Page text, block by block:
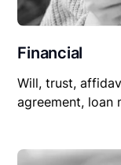
Financial
Will, trust,
agreement, loan